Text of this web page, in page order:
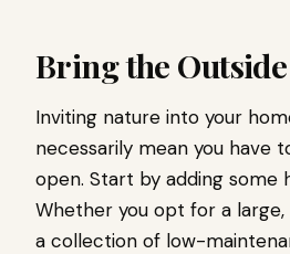
Bring the
Inviting nature into your
necessarily mean you have
open. Start by adding some
Whether you opt for a
a collection of low-